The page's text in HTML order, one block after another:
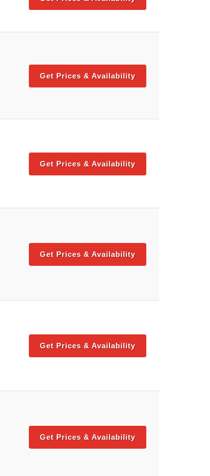
Get Prices & Availability
Get Prices & Availability
Get Prices & Availability
Get Prices & Availability
Get Prices & Availability